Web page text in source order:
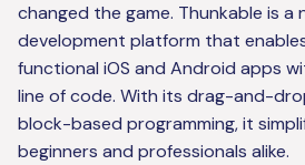
changed the game. Thunkable is
development platform that
functional iOS and Android apps
line of code. With its drag-and-
block-based programming, it
beginners and professionals alike.